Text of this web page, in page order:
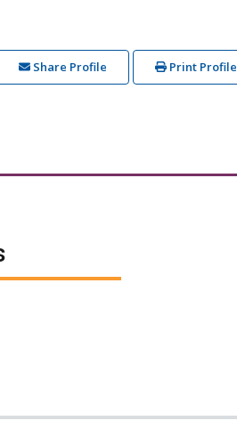
Share Profile Print Profile